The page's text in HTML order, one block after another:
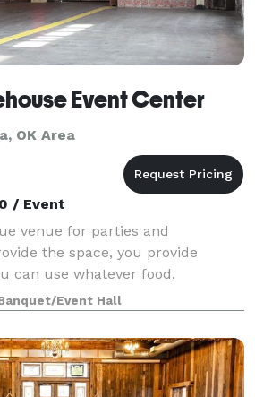
Event Center
OK Area
/ Event
venue for parties and
the space, you provide
can use whatever food,
beverages, alcohol,
you want. We don’t have more
Event Hall